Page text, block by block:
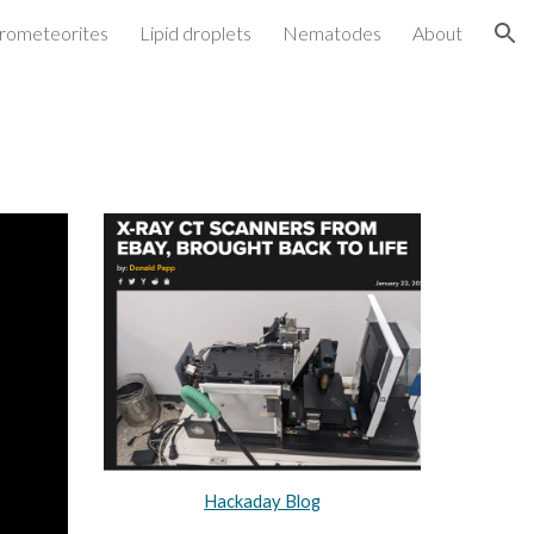
Lipid droplets Nematodes About
Hackaday Blog